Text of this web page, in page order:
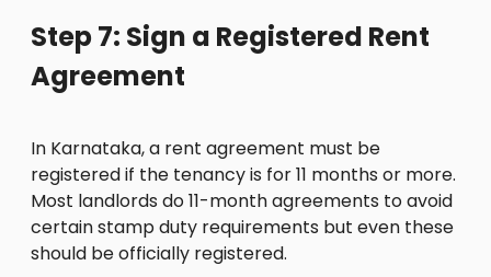
Step 7: Sign a Registered Rent
Agreement
In Karnataka, a rent agreement must be
registered if the tenancy is for 11 months or more.
Most landlords do 11-month agreements to avoid
certain stamp duty requirements but even these
should be officially registered.